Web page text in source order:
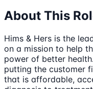
About This
Hims & Hers is the
on a mission to help
power of better
putting the customer
that is affordable,